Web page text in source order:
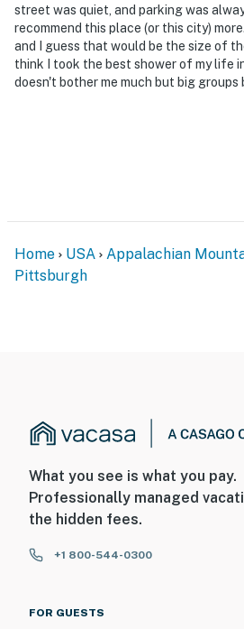
- Your safety matters. This
security cameras: 1 camera is
door facing the front entry area,
located next to the back door
additional interior stairs to
street was quiet, and parking was
recommend this place (or this city)
and I guess that would be the size of
think I took the best shower of my life
doesn't bother me much but big groups
Home USA Appalachian
Pittsburgh
What you see is what you pay.
Professionally managed
the hidden fees.
+1 800-544-0300
FOR GUESTS